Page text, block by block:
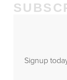
Signup